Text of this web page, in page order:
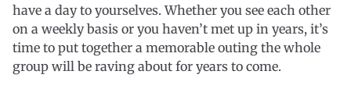
have a day to yourselves. Whether you see each other
on a weekly basis or you haven’t met up in years, it’s
time to put together a memorable outing the whole
group will be raving about for years to come.